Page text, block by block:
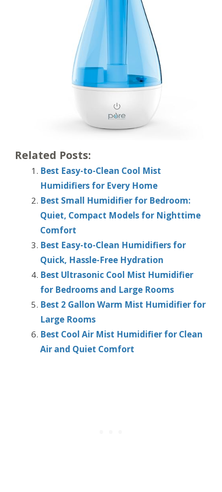
Related Posts:
Best Easy-to-Clean Cool Mist
Humidifiers for Every Home
Best Small Humidifier for Bedroom:
Quiet, Compact Models for Nighttime
Comfort
Best Easy-to-Clean Humidifiers for
Quick, Hassle-Free Hydration
Best Ultrasonic Cool Mist Humidifier
for Bedrooms and Large Rooms
Best 2 Gallon Warm Mist Humidifier for
Large Rooms
Best Cool Air Mist Humidifier for Clean
Air and Quiet Comfort